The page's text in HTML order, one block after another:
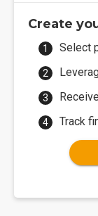
Create
Select
Track